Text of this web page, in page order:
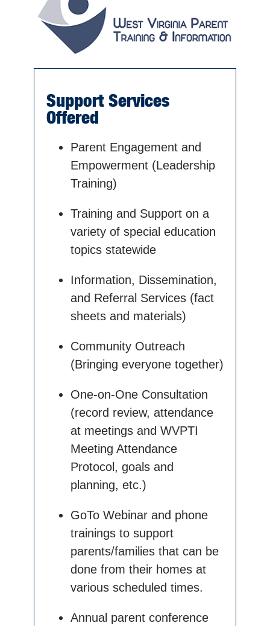
Support Services
Offered
Parent Engagement and
Empowerment (Leadership
Training)
Training and Support on a
variety of special education
topics statewide
Information, Dissemination,
and Referral Services (fact
sheets and materials)
Community Outreach
(Bringing everyone together)
One-on-One Consultation
(record review, attendance
at meetings and WVPTI
Meeting Attendance
Protocol, goals and
planning, etc.)
GoTo Webinar and phone
trainings to support
parents/families that can be
done from their homes at
various scheduled times.
Annual parent conference